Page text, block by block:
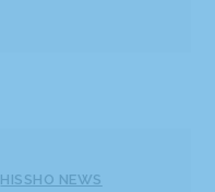
HISSHO NEWS